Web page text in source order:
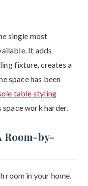
single most
It adds
fixture, creates a
space has been
table styling
work harder.
Room-by-
room in your home.